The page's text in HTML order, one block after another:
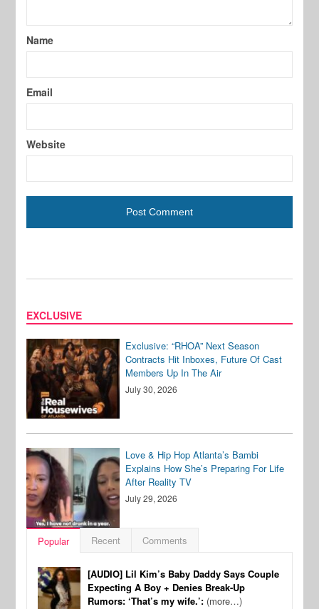
Name
Email
Website
EXCLUSIVE
Exclusive: “RHOA” Next Season
Contracts Hit Inboxes, Future Of Cast
Members Up In The Air
July 30, 2026
Love & Hip Hop Atlanta’s Bambi
Explains How She’s Preparing For Life
After Reality TV
July 29, 2026
Popular Recent Comments
[AUDIO] Lil Kim’s Baby Daddy Says Couple
Expecting A Boy + Denies Break-Up
Rumors: ‘That’s my wife.’: (more…)